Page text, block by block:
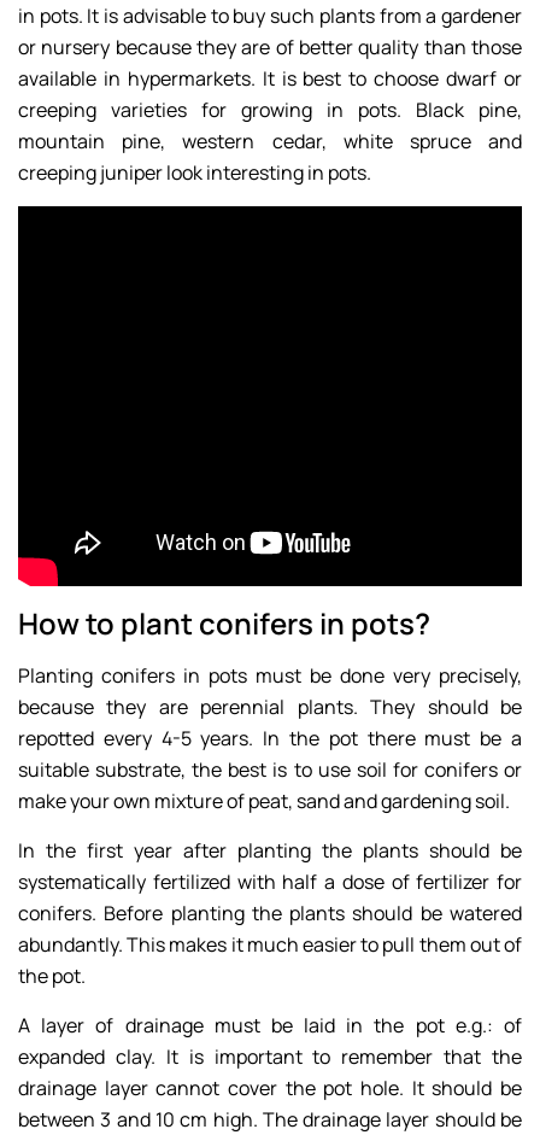
in pots. It is advisable to buy such plants from a gardener
or nursery because they are of better quality than those
available in hypermarkets. It is best to choose dwarf or
creeping varieties for growing in pots. Black pine,
mountain pine, western cedar, white spruce and
creeping juniper look interesting in pots.
How to plant conifers in pots?
Planting conifers in pots must be done very precisely,
because they are perennial plants. They should be
repotted every 4-5 years. In the pot there must be a
suitable substrate, the best is to use soil for conifers or
make your own mixture of peat, sand and gardening soil.
In the first year after planting the plants should be
systematically fertilized with half a dose of fertilizer for
conifers. Before planting the plants should be watered
abundantly. This makes it much easier to pull them out of
the pot.
A layer of drainage must be laid in the pot e.g.: of
expanded clay. It is important to remember that the
drainage layer cannot cover the pot hole. It should be
between 3 and 10 cm high. The drainage layer should be